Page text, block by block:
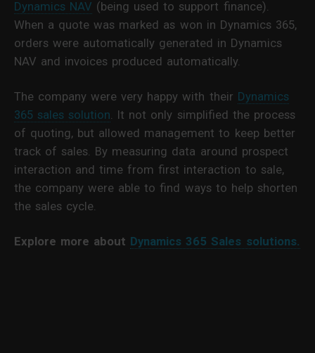
Dynamics NAV (being used to support finance).
When a quote was marked as won in Dynamics 365,
orders were automatically generated in Dynamics
NAV and invoices produced automatically.
The company were very happy with their Dynamics
365 sales solution . It not only simplified the process
of quoting, but allowed management to keep better
track of sales. By measuring data around prospect
interaction and time from first interaction to sale,
the company were able to find ways to help shorten
the sales cycle.
Explore more about Dynamics 365 Sales solutions.